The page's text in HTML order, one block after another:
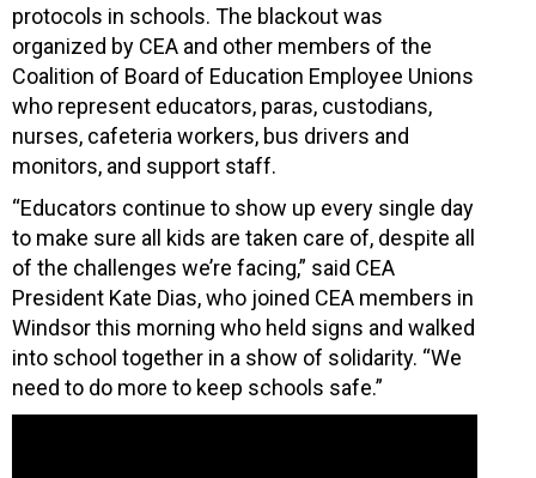
protocols in schools. The blackout was
organized by CEA and other members of the
Coalition of Board of Education Employee Unions
who represent educators, paras, custodians,
nurses, cafeteria workers, bus drivers and
monitors, and support staff.
“Educators continue to show up every single day
to make sure all kids are taken care of, despite all
of the challenges we’re facing,” said CEA
President Kate Dias, who joined CEA members in
Windsor this morning who held signs and walked
into school together in a show of solidarity. “We
need to do more to keep schools safe.”